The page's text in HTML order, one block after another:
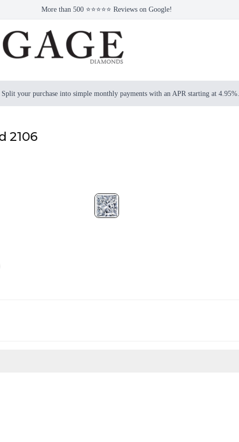
More than 500 ⭐⭐⭐⭐⭐ Reviews on Google!
Split your purchase into simple monthly payments with an APR starting at 4.95%.
2106